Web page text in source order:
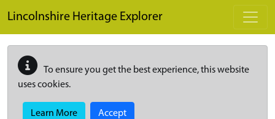
Lincolnshire Heritage Explorer
To ensure you get the best experience, this website
uses cookies.
Learn More Accept